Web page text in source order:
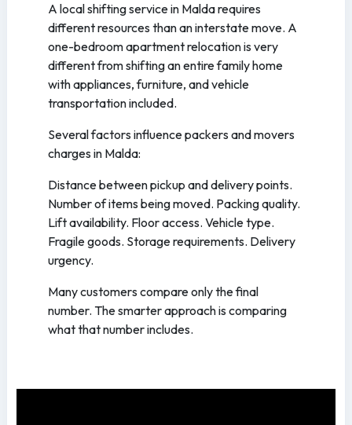
A local shifting service in Malda requires
different resources than an interstate move. A
one-bedroom apartment relocation is very
different from shifting an entire family home
with appliances, furniture, and vehicle
transportation included.
Several factors influence packers and movers
charges in Malda:
Distance between pickup and delivery points.
Number of items being moved. Packing quality.
Lift availability. Floor access. Vehicle type.
Fragile goods. Storage requirements. Delivery
urgency.
Many customers compare only the final
number. The smarter approach is comparing
what that number includes.